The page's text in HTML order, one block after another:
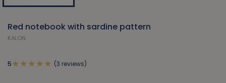
Red notebook with sardine pattern
KALON
5 (3 reviews)